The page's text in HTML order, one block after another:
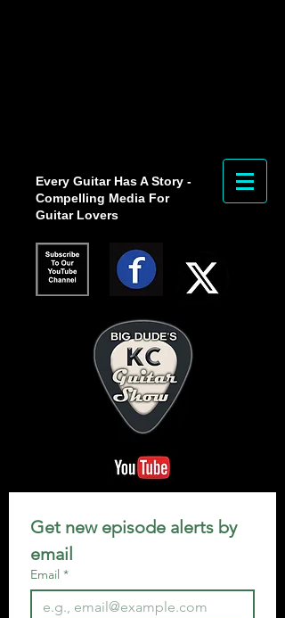
Every Guitar Has A Story -
Compelling Media For
Guitar Lovers
Get new episode alerts by
email
Email *